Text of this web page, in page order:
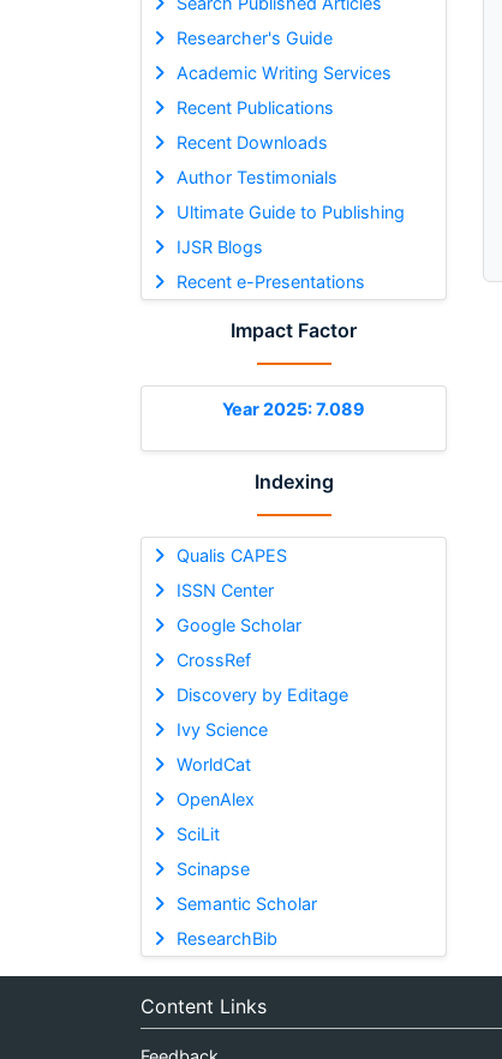
Researcher's Guide
Academic Writing Services
Recent Publications
Recent Downloads
Author Testimonials
Ultimate Guide to Publishing
IJSR Blogs
Recent e-Presentations
Impact Factor
Year 2025: 7.089
Indexing
Qualis CAPES
ISSN Center
Google Scholar
CrossRef
Discovery by Editage
Ivy Science
WorldCat
OpenAlex
SciLit
Scinapse
Semantic Scholar
ResearchBib
Content Links